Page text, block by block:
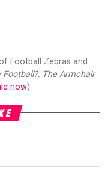
Football Zebras and
The Armchair
now)